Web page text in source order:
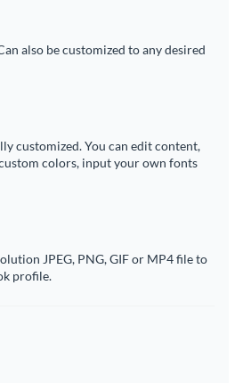
also be customized to any desired
customized. You can edit content,
colors, input your own fonts
JPEG, PNG, GIF or MP4 file to
profile.